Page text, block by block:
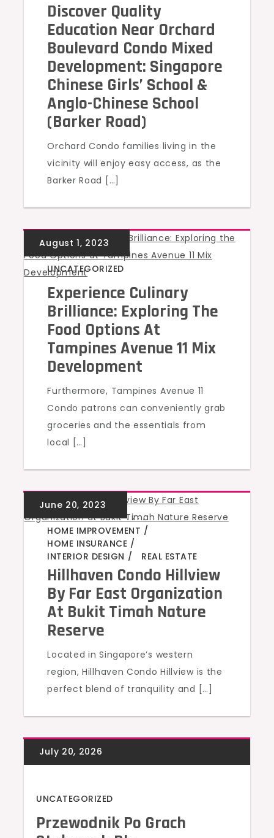
Discover Quality
Education Near Orchard
Boulevard Condo Mixed
Development: Singapore
Chinese Girls’ School &
Anglo-Chinese School
(Barker Road)
Orchard Condo families living in the
vicinity will enjoy easy access, as the
Barker Road […]
UNCATEGORIZED
Experience Culinary
Brilliance: Exploring The
Food Options At
Tampines Avenue 11 Mix
Development
Furthermore, Tampines Avenue 11
Condo patrons can conveniently grab
groceries and the essentials from
local […]
,
HOME IMPROVEMENT
,
HOME INSURANCE
,
INTERIOR DESIGN
,
REAL ESTATE
Hillhaven Condo Hillview
By Far East Organization
At Bukit Timah Nature
Reserve
Located in Singapore’s western
region, Hillhaven Condo Hillview is the
perfect blend of tranquility and […]
UNCATEGORIZED
Przewodnik Po Grach